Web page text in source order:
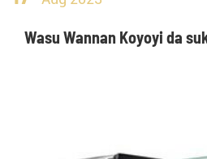
Wasu Wannan Koyoyi da